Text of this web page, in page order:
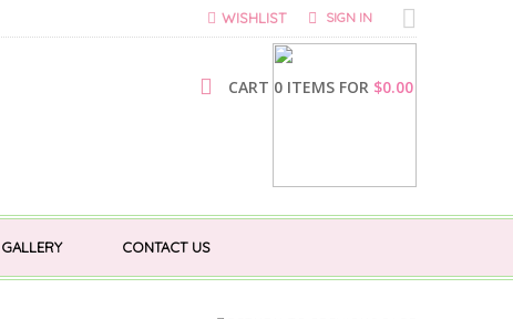
SIGN IN
WISHLIST
CART 0 ITEMS FOR $0.00
GALLERY CONTACT US